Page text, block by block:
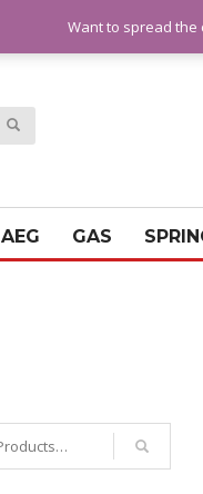
AEG GAS
Want to spread the